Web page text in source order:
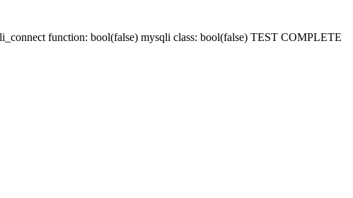
function: bool(false) mysqli class: bool(false) TEST COMPLETE